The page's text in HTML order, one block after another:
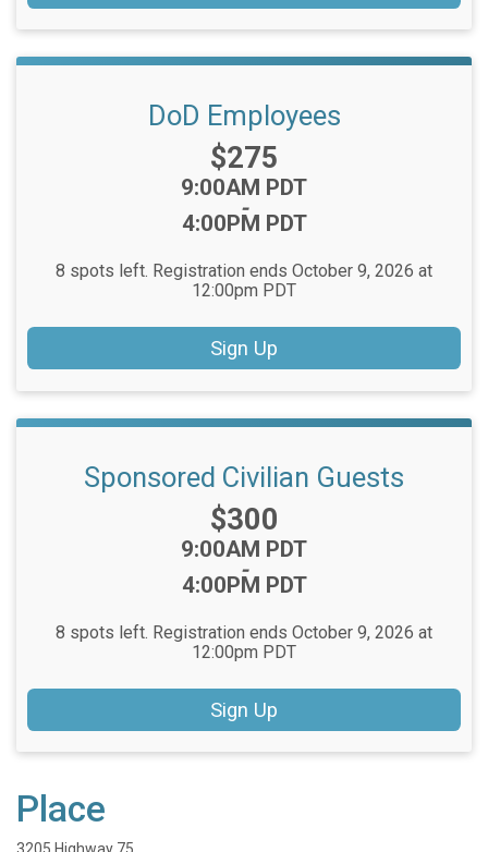
DoD Employees
Price:
$275
Time:
9:00AM PDT
-
4:00PM PDT
8 spots left. Registration ends October 9, 2026 at
12:00pm PDT
Sign Up
Sponsored Civilian Guests
Price:
$300
Time:
9:00AM PDT
-
4:00PM PDT
8 spots left. Registration ends October 9, 2026 at
12:00pm PDT
Sign Up
Place